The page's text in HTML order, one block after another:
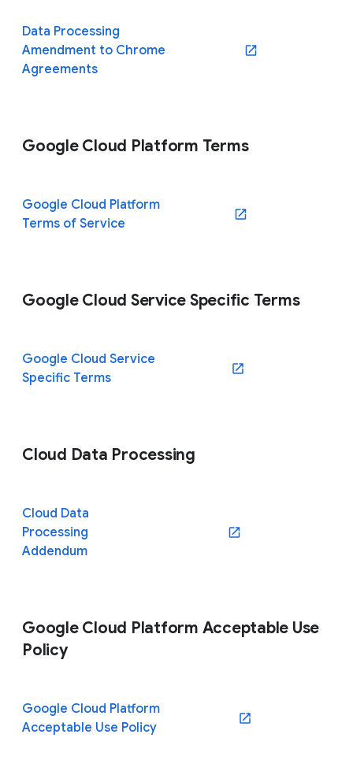
Data Processing
Amendment to Chrome
Agreements
(opens in a new window)
Google Cloud Platform Terms
Google Cloud Platform
Terms of Service
(opens in a new window)
Google Cloud Service Specific Terms
Google Cloud Service
Specific Terms
(opens in a new window)
Cloud Data Processing
Cloud Data
Processing
Addendum
(opens in a new window)
Google Cloud Platform Acceptable Use
Policy
Google Cloud Platform
Acceptable Use Policy
(opens in a new window)